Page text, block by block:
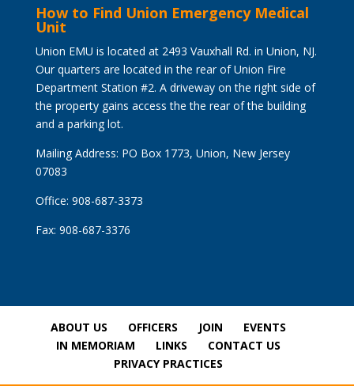
How to Find Union Emergency Medical
Unit
Union EMU is located at 2493 Vauxhall Rd. in Union, NJ.
Our quarters are located in the rear of Union Fire
Department Station #2. A driveway on the right side of
the property gains access the the rear of the building
and a parking lot.
Mailing Address: PO Box 1773, Union, New Jersey
07083
Office: 908-687-3373
Fax: 908-687-3376
ABOUT US OFFICERS JOIN
EVENTS
IN MEMORIAM
LINKS
CONTACT US
PRIVACY PRACTICES